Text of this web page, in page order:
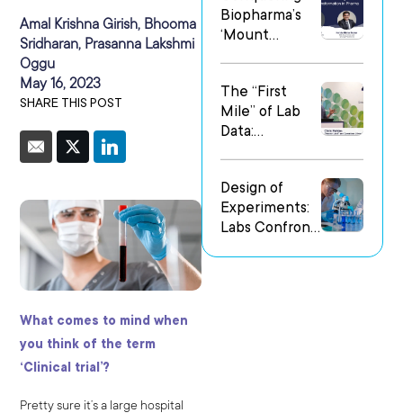
Amal Krishna Girish, Bhooma
Sridharan, Prasanna Lakshmi
Oggu
May 16, 2023
SHARE THIS POST
What comes to mind when
you think of the term
‘Clinical trial’?
Pretty sure it’s a large hospital
Biopharma’s
‘Mount
Most in Digital
Transformatio
n
The “First
Mile” of Lab
Data:
in
Heterogeneo
us Research
Design of
Experiments:
Labs Confront